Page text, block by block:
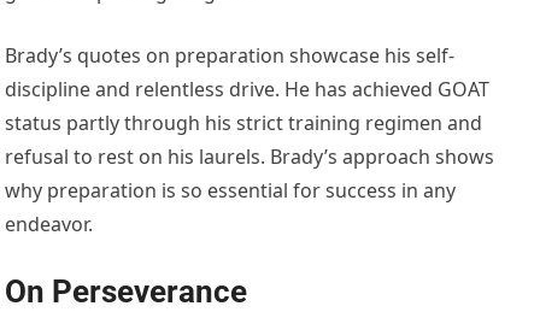
Brady’s quotes on preparation showcase his self-
discipline and relentless drive. He has achieved GOAT
status partly through his strict training regimen and
refusal to rest on his laurels. Brady’s approach shows
why preparation is so essential for success in any
endeavor.
On Perseverance